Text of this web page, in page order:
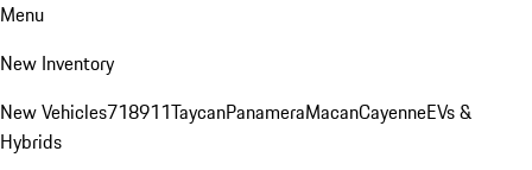
Menu
New Inventory
New Vehicles718911TaycanPanameraMacanCayenneEVs &
Hybrids